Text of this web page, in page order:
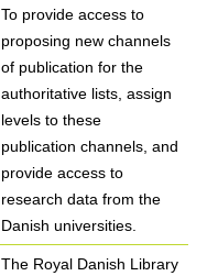
To provide access to
proposing new channels
of publication for the
authoritative lists, assign
levels to these
publication channels, and
provide access to
research data from the
Danish universities.
The Royal Danish Library